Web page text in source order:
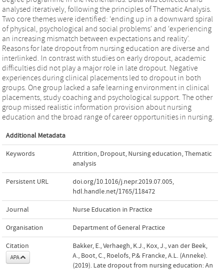
analysed iteratively, following the principles of Thematic Analysis.
Two core themes were identified: ‘ending up in a downward spiral
of physical, psychological and social problems’ and ‘experiencing
an increasing mismatch between expectations and reality’.
Reasons for late dropout from nursing education are diverse and
interlinked. In contrast with studies on early dropout, academic
difficulties did not play a major role in late dropout. Negative
experiences during clinical placements led to dropout in both
groups. One group lacked a safe learning environment in clinical
placements, study coaching and psychological support. The other
group missed realistic information provision about nursing
education and the broad range of career opportunities in nursing.
Additional Metadata
Keywords Attrition, Dropout, Nursing education,Thematic
analysis
Persistent URL doi.org/10.1016/j.nepr.2019.07.005,
hdl.handle.net/1765/118472
Journal Nurse Education in Practice
Organisation Department of General Practice
Citation
APA
Bakker, E., Verhaegh, K.J., Kox, J., van der Beek,
A., Boot, C., Roelofs, P.& Francke, A.L. (Anneke).
(2019). Late dropout from nursing education: An